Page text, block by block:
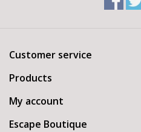
Customer service
Products
My account
Escape Boutique